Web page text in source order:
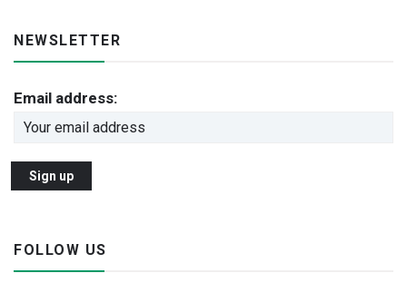
NEWSLETTER
Email address:
FOLLOW US